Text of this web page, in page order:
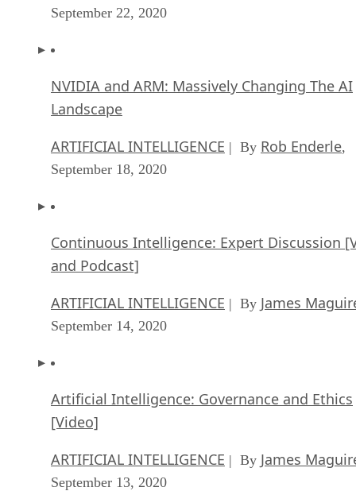
September 22, 2020
NVIDIA and ARM: Massively Changing The AI
Landscape
ARTIFICIAL INTELLIGENCE | By Rob Enderle,
September 18, 2020
Continuous Intelligence: Expert Discussion
and Podcast]
ARTIFICIAL INTELLIGENCE | By James
September 14, 2020
Artificial Intelligence: Governance and Ethics
[Video]
ARTIFICIAL INTELLIGENCE | By James
September 13, 2020